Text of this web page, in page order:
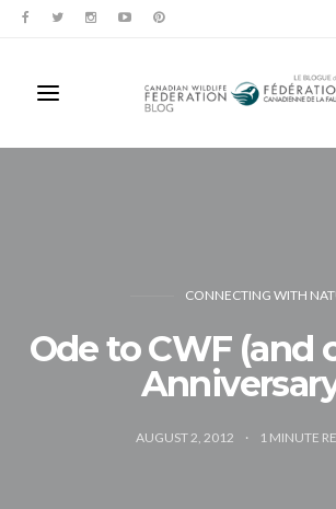
CONNECTING WITH
Ode to CWF (and
AUGUST 2, 2012 1 MINUTE